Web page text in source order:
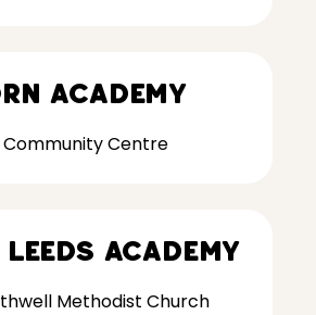
Academy
Centre
Academy
Methodist Church